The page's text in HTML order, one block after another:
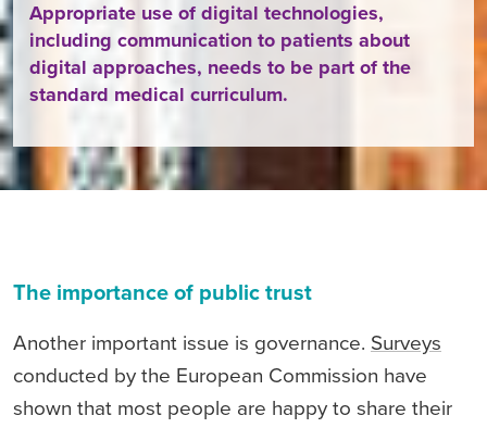
Appropriate use of digital technologies,
including communication to patients about
digital approaches, needs to be part of the
standard medical curriculum.
The importance of public trust
Another important issue is governance. Surveys
conducted by the European Commission have
shown that most people are happy to share their